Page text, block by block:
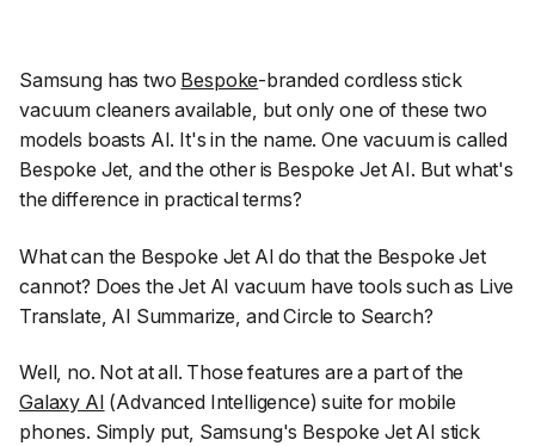
Samsung has two Bespoke-branded cordless stick
vacuum cleaners available, but only one of these two
models boasts AI. It's in the name. One vacuum is called
Bespoke Jet, and the other is Bespoke Jet AI. But what's
the difference in practical terms?
What can the Bespoke Jet AI do that the Bespoke Jet
cannot? Does the Jet AI vacuum have tools such as Live
Translate, AI Summarize, and Circle to Search?
Well, no. Not at all. Those features are a part of the
Galaxy AI (Advanced Intelligence) suite for mobile
phones. Simply put, Samsung's Bespoke Jet AI stick